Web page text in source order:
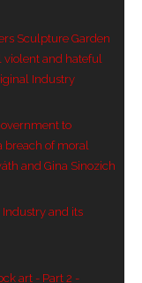
Sculpture Garden
violent and hateful
Industry
to
breach of moral
and Gina Sinozich
and its
art - Part 2 -